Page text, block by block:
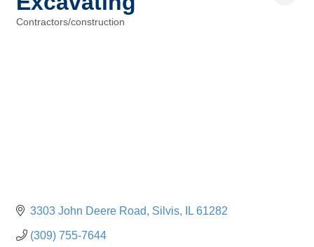
Contractors/construction
3303 John Deere Road Silvis IL 61282
(309) 755-7644